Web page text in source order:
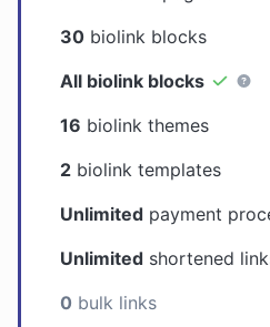
30 biolink blocks
All biolink blocks
16 biolink themes
2 biolink templates
Unlimited payment
Unlimited shortened
0 bulk links